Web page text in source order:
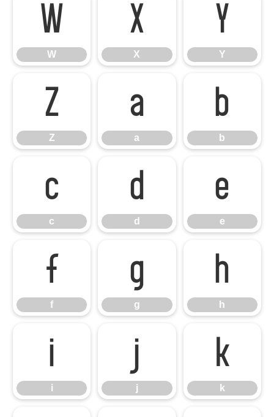
W
W
X
X
Y
Y
Z
Z
a
a
b
b
c
c
d
d
e
e
f
f
g
g
h
h
i
i
j
j
k
k